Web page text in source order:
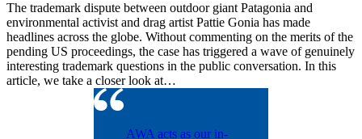
The trademark dispute between outdoor giant Patagonia and
environmental activist and drag artist Pattie Gonia has made
headlines across the globe. Without commenting on the merits of the
pending US proceedings, the case has triggered a wave of genuinely
interesting trademark questions in the public conversation. In this
article, we take a closer look at…
AWA acts as our in-